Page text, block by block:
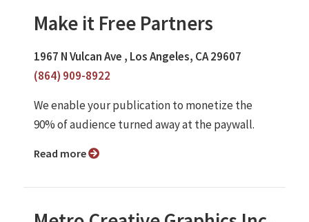
Make it Free Partners
1967 N Vulcan Ave , Los Angeles, CA 29607
(864) 909-8922
We enable your publication to monetize the
90% of audience turned away at the paywall.
Read more